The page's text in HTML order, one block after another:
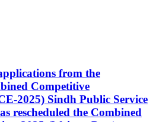
from the
Competitive
2025) Sindh Public Service
rescheduled the Combined